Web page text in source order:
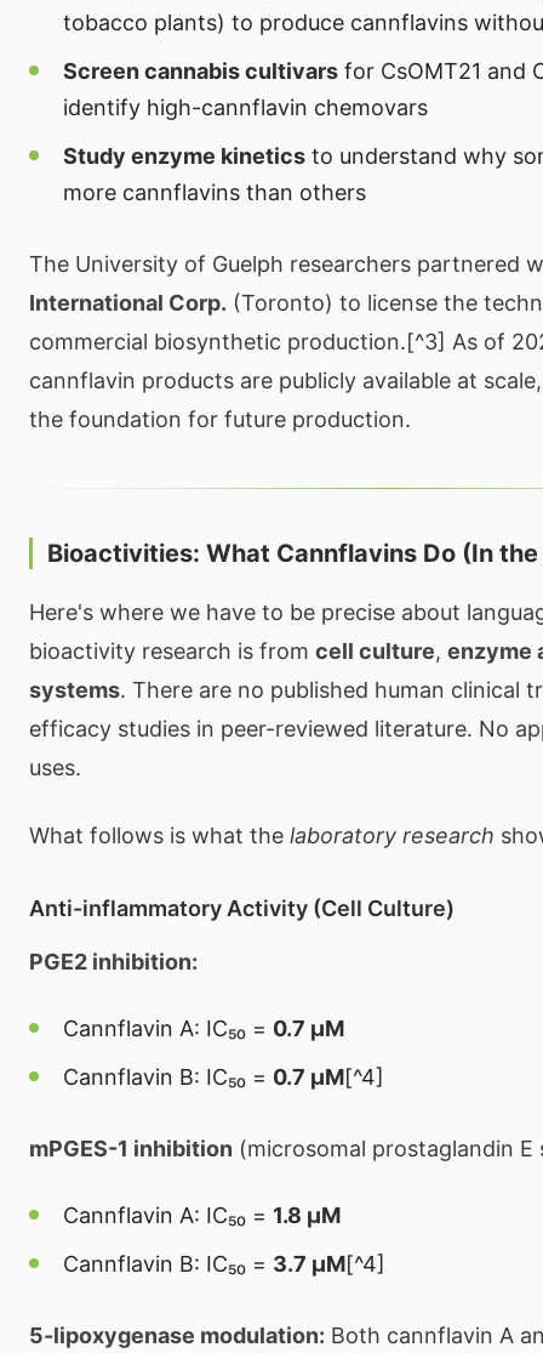
tobacco plants) to produce cannflavins
Screen cannabis cultivars for CsOMT21 and
identify high-cannflavin chemovars
Study enzyme kinetics to understand why
more cannflavins than others
The University of Guelph researchers partnered
International Corp. (Toronto) to license the
commercial biosynthetic production.[^3] As of
cannflavin products are publicly available at
the foundation for future production.
Bioactivities: What Cannflavins Do (In the
Here's where we have to be precise about
bioactivity research is from cell culture, enzyme
systems. There are no published human clinical
efficacy studies in peer-reviewed literature. No
uses.
What follows is what the laboratory research
Anti-inflammatory Activity (Cell Culture)
PGE2 inhibition:
Cannflavin A: IC₅₀ = 0.7 μM
Cannflavin B: IC₅₀ = 0.7 μM[^4]
mPGES-1 inhibition (microsomal prostaglandin E
Cannflavin A: IC₅₀ = 1.8 μM
Cannflavin B: IC₅₀ = 3.7 μM[^4]
5-lipoxygenase modulation: Both cannflavin A